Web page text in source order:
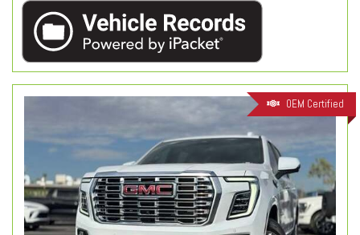
OEM Certified